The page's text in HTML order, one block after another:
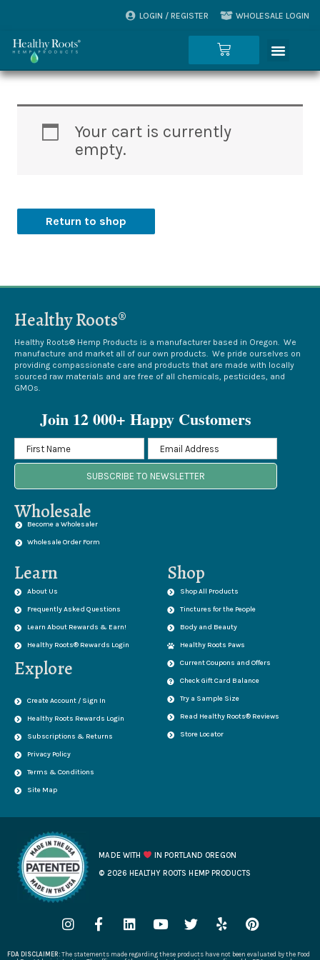
content
LOGIN / REGISTER WHOLESALE LOGIN
Cart Menu
Your cart is currently
empty.
Return to shop
Healthy Roots®
Healthy Roots® Hemp Products is a manufacturer based in Oregon. We
manufacture and market all of our own products. We pride ourselves on
providing compassionate care and products that are made with locally
sourced raw materials and are free of all chemicals, pesticides, and
GMOs.
Join 12 000+ Happy Customers
SUBSCRIBE TO NEWSLETTER
Wholesale
Become a Wholesaler
Wholesale Order Form
Learn
About Us
Frequently Asked Questions
Learn About Rewards & Earn!
Healthy Roots® Rewards Login
Explore
Create Account / Sign In
Healthy Roots Rewards Login
Subscriptions & Returns
Privacy Policy
Terms & Conditions
Site Map
Shop
Shop All Products
Tinctures for the People
Body and Beauty
Healthy Roots Paws
Current Coupons and Offers
Check Gift Card Balance
Try a Sample Size
Read Healthy Roots® Reviews
Store Locator
MADE WITH
IN PORTLAND OREGON
© 2026 HEALTHY ROOTS HEMP PRODUCTS
I
s
F
a
c
L
n
Y
u
T
i
Y
l
P
n
FDA DISCLAIMER: The statements made regarding these products have not been evaluated by the Food